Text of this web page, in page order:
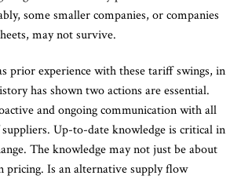
some smaller companies, or companies
may not survive.
prior experience with these tariff swings, in
has shown two actions are essential.
and ongoing communication with all
suppliers. Up-to-date knowledge is critical in
The knowledge may not just be about
pricing. Is an alternative supply flow